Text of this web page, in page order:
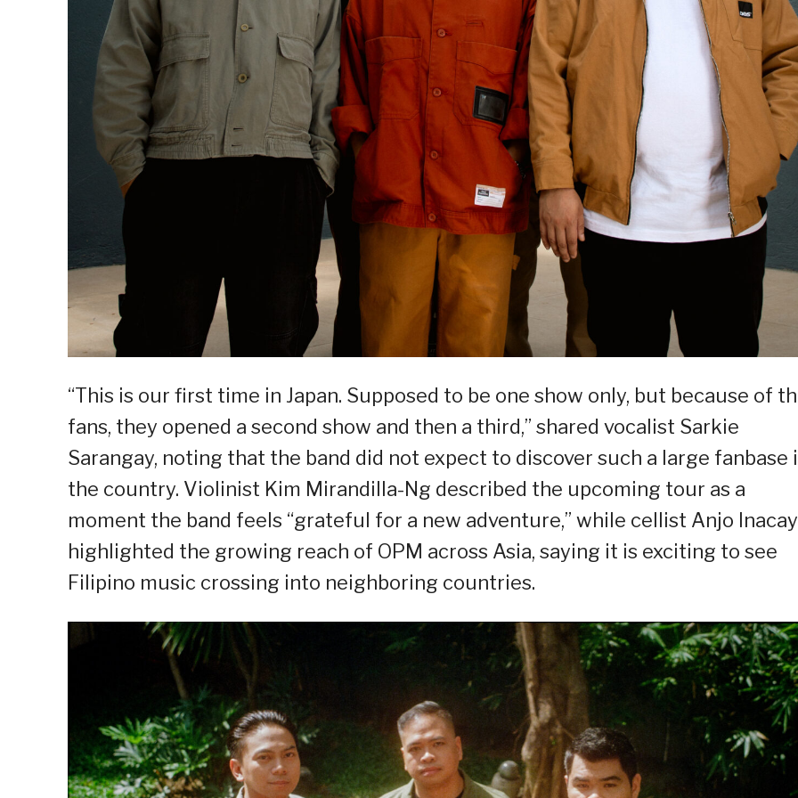
“This is our first time in Japan. Supposed to be one show only, but because of
fans, they opened a second show and then a third,” shared vocalist Sarkie
Sarangay, noting that the band did not expect to discover such a large fanbase
the country. Violinist Kim Mirandilla-Ng described the upcoming tour as a
moment the band feels “grateful for a new adventure,” while cellist Anjo Inacay
highlighted the growing reach of OPM across Asia, saying it is exciting to see
Filipino music crossing into neighboring countries.